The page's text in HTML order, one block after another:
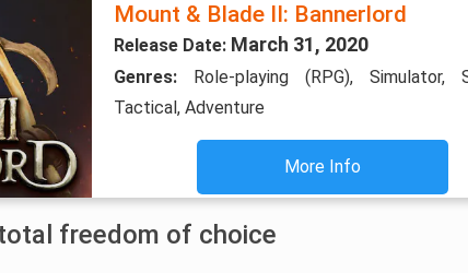
Mount & Blade II: Bannerlord
Release Date: March 31, 2020
Genres: Role-playing (RPG), Simulator,
Tactical, Adventure
More Info
freedom of choice